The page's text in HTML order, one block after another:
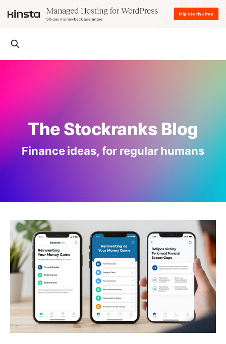
The Stockranks Blog
Finance ideas, for regular humans